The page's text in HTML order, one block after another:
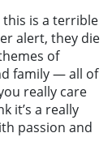
is a terrible
alert, they die
of
family — all of
really care
it’s a really
passion and